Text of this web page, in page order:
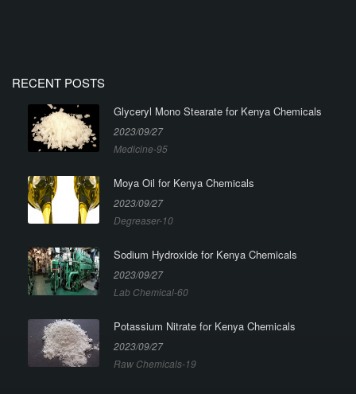
RECENT POSTS
Glyceryl Mono Stearate for Kenya Chemicals
2023/09/27
Medicine-95
Moya Oil for Kenya Chemicals
2023/09/27
Degreaser-10
Sodium Hydroxide for Kenya Chemicals
2023/09/27
Lab Chemical-60
Potassium Nitrate for Kenya Chemicals
2023/09/27
Raw Chemicals-19